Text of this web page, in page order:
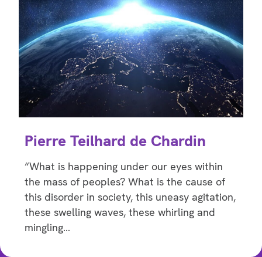
Pierre Teilhard de Chardin
“What is happening under our eyes within
the mass of peoples? What is the cause of
this disorder in society, this uneasy agitation,
these swelling waves, these whirling and
mingling…